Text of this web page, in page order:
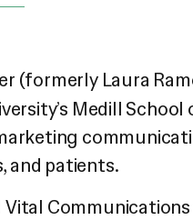
(formerly Laura
Medill
and patients.
Vital